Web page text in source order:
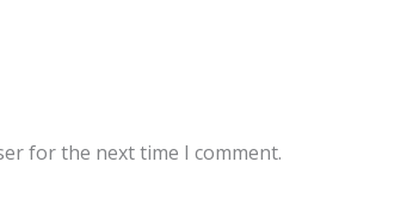
for the next time I comment.